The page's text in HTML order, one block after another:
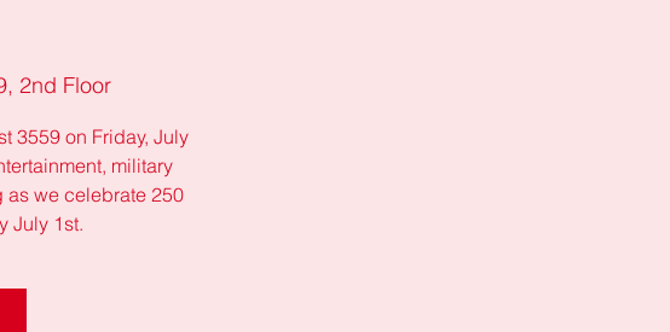
2nd Floor
3559 on Friday, July
military
as we celebrate 250
July 1st.